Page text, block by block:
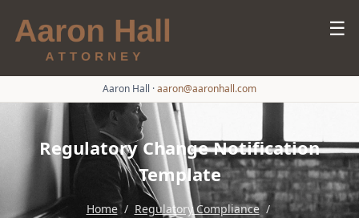
☰
Aaron Hall ·aaron@aaronhall.com
Regulatory Change Notification
Template
Home / Regulatory Compliance /